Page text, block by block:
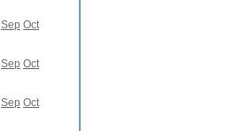
Sep Oct
Sep Oct
Sep Oct